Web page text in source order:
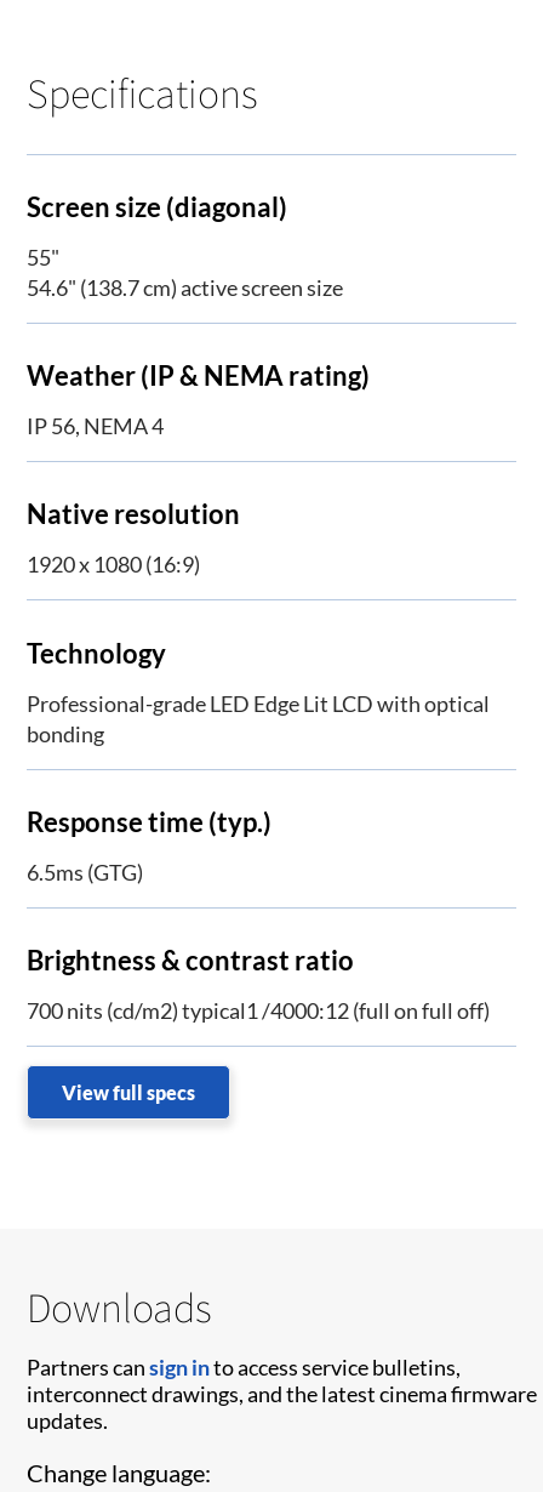
Specifications
Screen size (diagonal)
55"
54.6" (138.7 cm) active screen size
Weather (IP & NEMA rating)
IP 56, NEMA 4
Native resolution
1920 x 1080 (16:9)
Technology
Professional-grade LED Edge Lit LCD with optical
bonding
Response time (typ.)
6.5ms (GTG)
Brightness & contrast ratio
700 nits (cd/m2) typical1 /4000:12 (full on full off)
View full specs
Downloads
Partners cansign into access service bulletins,
interconnect drawings, and the latest cinema firmware
updates.
Change language: